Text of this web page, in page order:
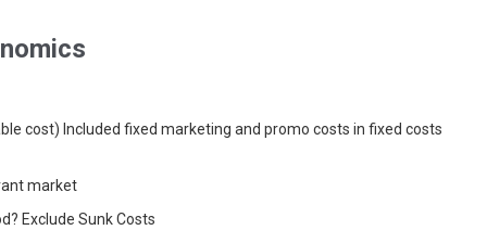
cost) Included fixed marketing and promo costs in fixed costs
market
Exclude Sunk Costs